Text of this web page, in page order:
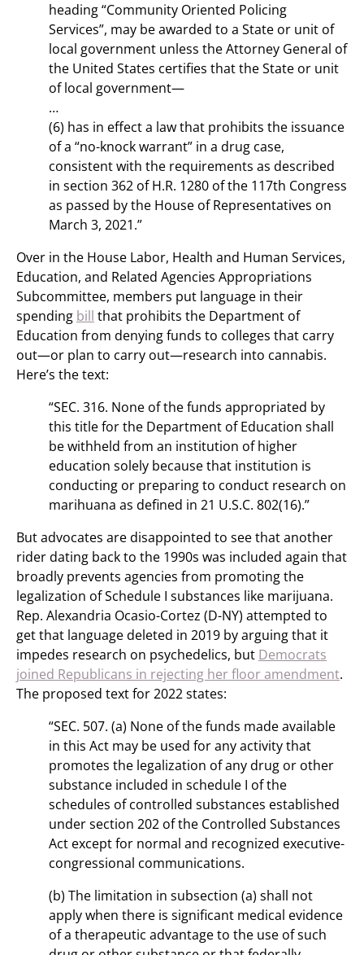
heading “Community Oriented Policing
Services”, may be awarded to a State or unit of
local government unless the Attorney General of
the United States certifies that the State or unit
of local government—
…
(6) has in effect a law that prohibits the issuance
of a “no-knock warrant” in a drug case,
consistent with the requirements as described
in section 362 of H.R. 1280 of the 117th Congress
as passed by the House of Representatives on
March 3, 2021.”
Over in the House Labor, Health and Human Services,
Education, and Related Agencies Appropriations
Subcommittee, members put language in their
spending bill that prohibits the Department of
Education from denying funds to colleges that carry
out—or plan to carry out—research into cannabis.
Here’s the text:
“SEC. 316. None of the funds appropriated by
this title for the Department of Education shall
be withheld from an institution of higher
education solely because that institution is
conducting or preparing to conduct research on
marihuana as defined in 21 U.S.C. 802(16).”
But advocates are disappointed to see that another
rider dating back to the 1990s was included again that
broadly prevents agencies from promoting the
legalization of Schedule I substances like marijuana.
Rep. Alexandria Ocasio-Cortez (D-NY) attempted to
get that language deleted in 2019 by arguing that it
impedes research on psychedelics, but Democrats
joined Republicans in rejecting her floor amendment.
The proposed text for 2022 states:
“SEC. 507. (a) None of the funds made available
in this Act may be used for any activity that
promotes the legalization of any drug or other
substance included in schedule I of the
schedules of controlled substances established
under section 202 of the Controlled Substances
Act except for normal and recognized executive-
congressional communications.
(b) The limitation in subsection (a) shall not
apply when there is significant medical evidence
of a therapeutic advantage to the use of such